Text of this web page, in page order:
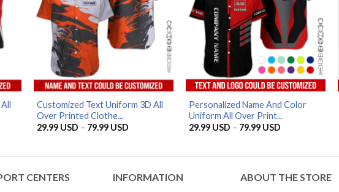
Customized Text Uniform 3D All
Over Printed Clothe...
29.99 USD – 79.99 USDPrice
Personalized Name And Color
Uniform All Over Print...
29.99 USD – 79.99 USDPrice
CENTERS INFORMATION ABOUT THE STORE